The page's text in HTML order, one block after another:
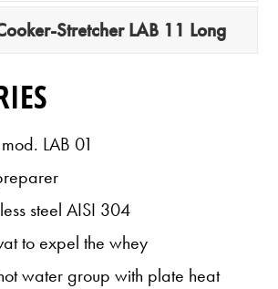
Stretcher LAB 11 Long
LAB 01
steel AISI 304
to expel the whey
water group with plate heat